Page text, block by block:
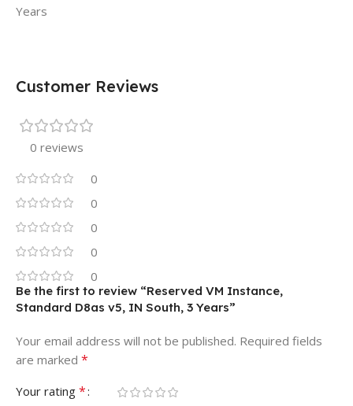
Years
Customer Reviews
0 reviews
0
0
0
0
0
Be the first to review “Reserved VM Instance,
Standard D8as v5, IN South, 3 Years”
Your email address will not be published. Required fields
are marked *
Your rating *